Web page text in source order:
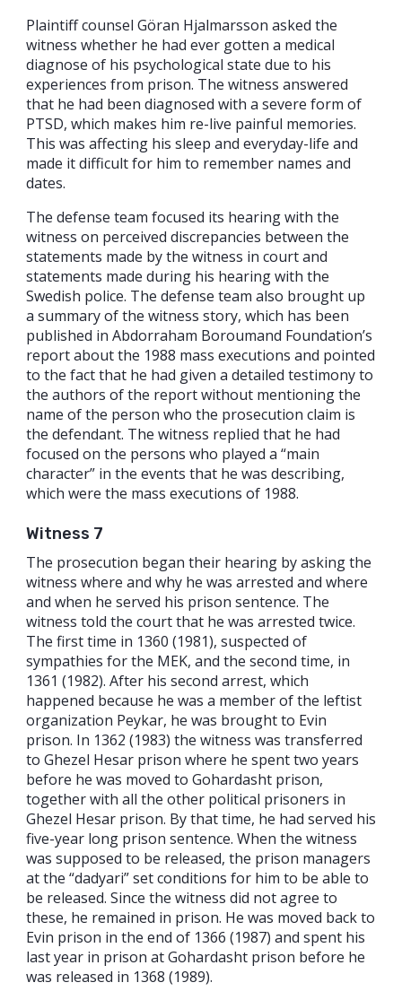
Plaintiff counsel Göran Hjalmarsson asked the
witness whether he had ever gotten a medical
diagnose of his psychological state due to his
experiences from prison. The witness answered
that he had been diagnosed with a severe form of
PTSD, which makes him re-live painful memories.
This was affecting his sleep and everyday-life and
made it difficult for him to remember names and
dates.
The defense team focused its hearing with the
witness on perceived discrepancies between the
statements made by the witness in court and
statements made during his hearing with the
Swedish police. The defense team also brought up
a summary of the witness story, which has been
published in Abdorraham Boroumand Foundation’s
report about the 1988 mass executions and pointed
to the fact that he had given a detailed testimony to
the authors of the report without mentioning the
name of the person who the prosecution claim is
the defendant. The witness replied that he had
focused on the persons who played a “main
character” in the events that he was describing,
which were the mass executions of 1988.
Witness 7
The prosecution began their hearing by asking the
witness where and why he was arrested and where
and when he served his prison sentence. The
witness told the court that he was arrested twice.
The first time in 1360 (1981), suspected of
sympathies for the MEK, and the second time, in
1361 (1982). After his second arrest, which
happened because he was a member of the leftist
organization Peykar, he was brought to Evin
prison. In 1362 (1983) the witness was transferred
to Ghezel Hesar prison where he spent two years
before he was moved to Gohardasht prison,
together with all the other political prisoners in
Ghezel Hesar prison. By that time, he had served his
five-year long prison sentence. When the witness
was supposed to be released, the prison managers
at the “dadyari” set conditions for him to be able to
be released. Since the witness did not agree to
these, he remained in prison. He was moved back to
Evin prison in the end of 1366 (1987) and spent his
last year in prison at Gohardasht prison before he
was released in 1368 (1989).